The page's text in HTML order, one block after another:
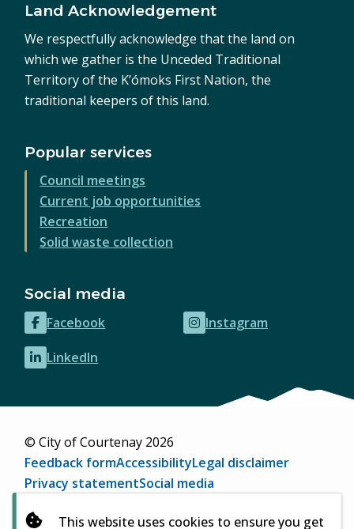
This website uses cookies to ensure you get
Land Acknowledgement
We respectfully acknowledge that the land on
which we gather is the Unceded Traditional
Territory of the K’ómoks First Nation, the
traditional keepers of this land.
Popular services
Council meetings
Current job opportunities
Recreation
Solid waste collection
Social media
Facebook
(opens
in
new
Instagram
(opens
LinkedIn
(opens
new
© City of Courtenay 2026
Footer
Feedback formAccessibilityLegal disclaimer
Privacy statementSocial media
in